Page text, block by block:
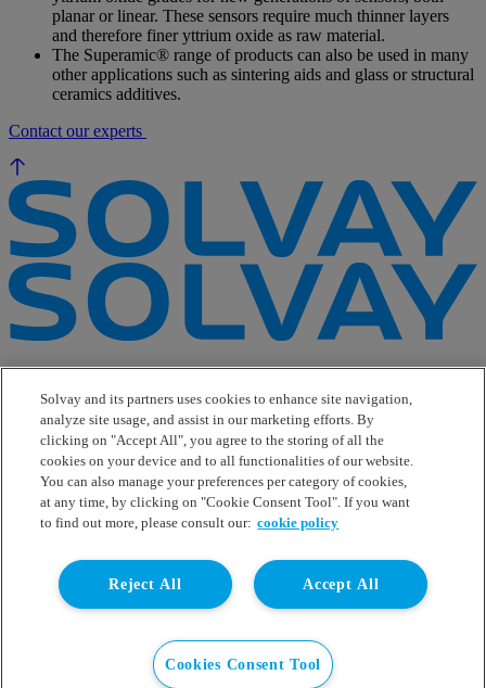
planar or linear. These sensors require much thinner layers
and therefore finer yttrium oxide as raw material.
The Superamic® range of products can also be used in many
other applications such as sintering aids and glass or structural
ceramics additives.
Contact our experts
e-Business
Contact Us
Suppliers
Ethics Helpline
Sitemap
Solvay's Privacy & Cookie Policy
Terms and Conditions and Legal Notice
Disclaimer
Linkedin
WeChat
Instagram
Solvay and its partners uses cookies to enhance site navigation,
analyze site usage, and assist in our marketing efforts. By
clicking on "Accept All", you agree to the storing of all the
cookies on your device and to all functionalities of our website.
You can also manage your preferences per category of cookies,
at any time, by clicking on "Cookie Consent Tool". If you want
to find out more, please consult our: cookie policy
Accept All
Reject All
Cookies Consent Tool